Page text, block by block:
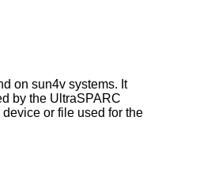
on sun4v systems. It
by the UltraSPARC
or file used for the